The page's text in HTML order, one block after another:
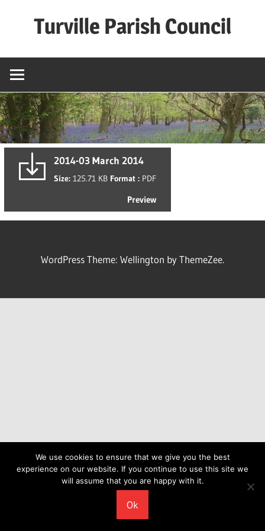
Turville Parish Council
2014-03 March 2014
Size: 125.71 KB Format : PDF
Preview
WordPress Theme: Wellington by ThemeZee.
We use cookies to ensure that we give you the best
experience on our website. If you continue to use this site we
will assume that you are happy with it.
Ok